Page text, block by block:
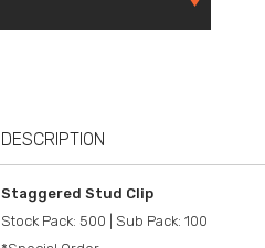
DESCRIPTION
Staggered Stud Clip
Stock Pack: 500 | Sub Pack: 100